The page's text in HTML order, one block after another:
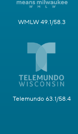
WMLW 49.1/58.3
Telemundo 63.1/58.4